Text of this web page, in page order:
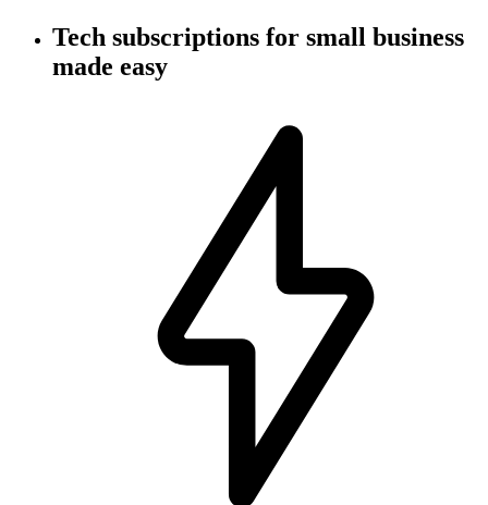
Tech subscriptions for small business
made easy